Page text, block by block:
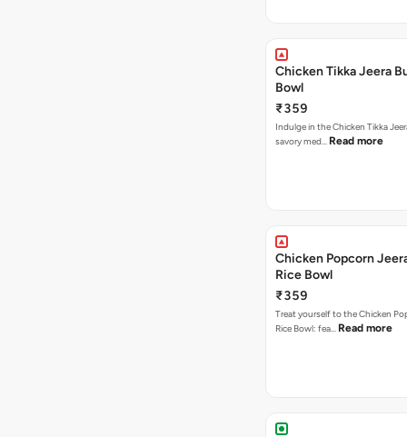
Chicken Tikka Jeera
Bowl
₹359
Indulge in the Chicken Tikka
savory med… Read more
Chicken Popcorn
Rice Bowl
₹359
Treat yourself to the Chicken
Rice Bowl: fea… Read more